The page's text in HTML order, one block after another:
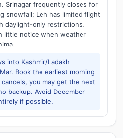
Srinagar frequently closes for
snowfall; Leh has limited flight
daylight-only restrictions.
little notice when weather
into Kashmir/Ladakh
Book the earliest morning
you may get the next
backup. Avoid December
if possible.